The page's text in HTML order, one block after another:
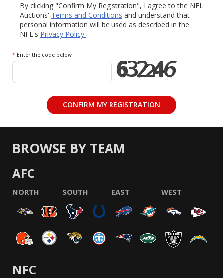
By clicking "Confirm My Registration", I agree to the NFL
Auctions' Terms and Conditions and understand that
personal information will be used as described in the
NFL's Privacy Policy.
* Enter the code below
BROWSE BY TEAM
AFC
NORTH SOUTH EAST WEST
NFC